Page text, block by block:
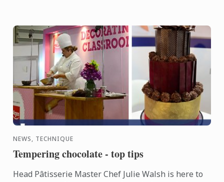
NEWS, TECHNIQUE
Tempering chocolate - top tips
Head Pâtisserie Master Chef Julie Walsh is here to